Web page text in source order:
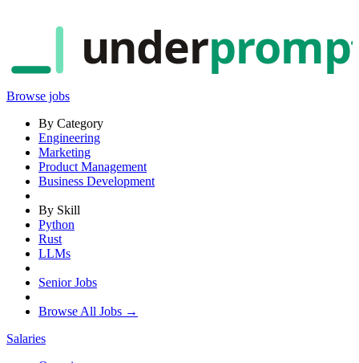
under
Browse jobs
By Category
Engineering
Marketing
Product Management
Business Development
By Skill
Python
Rust
LLMs
Senior Jobs
Browse All Jobs →
Salaries